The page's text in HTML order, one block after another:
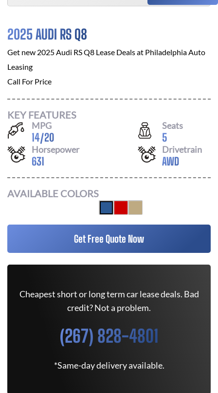
2025 AUDI RS Q8
Get new 2025 Audi RS Q8 Lease Deals at Philadelphia Auto
Leasing
Call For Price
KEY FEATURES
MPG
14/20
Seats
5
Horsepower
631
Drivetrain
AWD
AVAILABLE COLORS
Get Free Quote Now
Cheapest short or long term car lease deals. Bad
credit? Not a problem.
(267) 828-4801
*Same-day delivery available.